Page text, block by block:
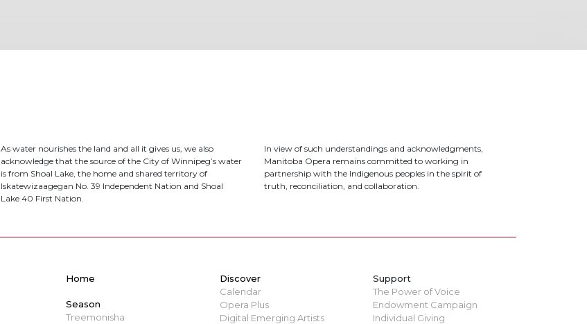
As water nourishes the land and all it gives us, we also
acknowledge that the source of the City of Winnipeg’s water
is from Shoal Lake, the home and shared territory of
Iskatewizaagegan No. 39 Independent Nation and Shoal
Lake 40 First Nation.
In view of such understandings and acknowledgments,
Manitoba Opera remains committed to working in
partnership with the Indigenous peoples in the spirit of
truth, reconciliation, and collaboration.
Home
Season
Treemonisha
Discover
Calendar
Opera Plus
Digital Emerging Artists
Support
The Power of Voice
Endowment Campaign
Individual Giving